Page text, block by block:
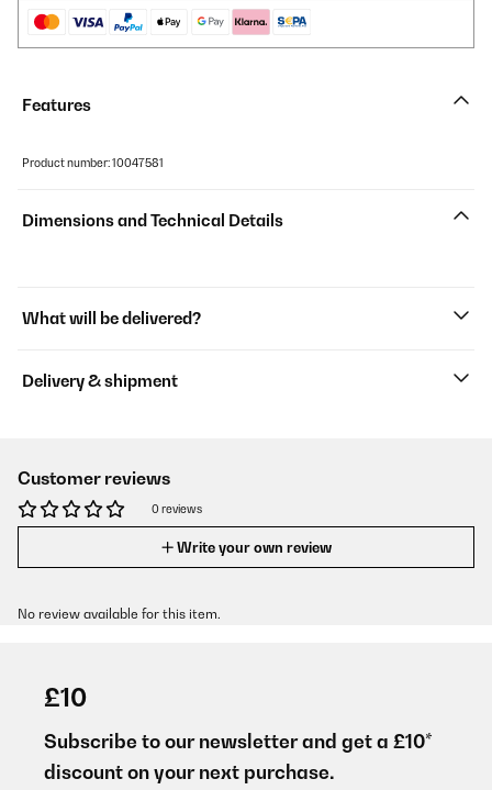
Features
Product number: 10047581
Dimensions and Technical Details
What will be delivered?
Delivery & shipment
Customer reviews
0 reviews
Write your own review
No review available for this item.
£10
Subscribe to our newsletter and get a £10*
discount on your next purchase.